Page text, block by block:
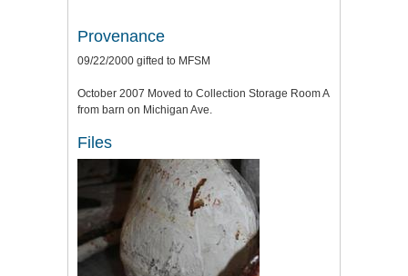
Provenance
09/22/2000 gifted to MFSM
October 2007 Moved to Collection Storage Room A
from barn on Michigan Ave.
Files